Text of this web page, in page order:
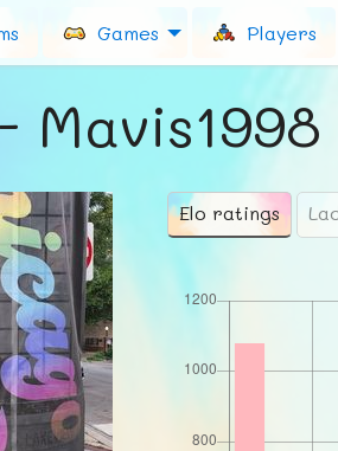
Games Players
- Mavis1998
Elo ratings